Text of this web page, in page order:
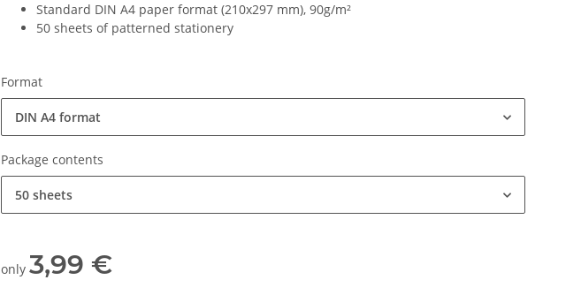
Standard DIN A4 paper format (210x297 mm), 90g/m²
50 sheets of patterned stationery
Format
DIN A4 format
Package contents
50 sheets
only 3,99 €